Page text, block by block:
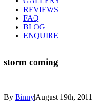
REVIEWS
FAQ
BLOG
ENQUIRE
storm coming
By Binny|August 19th, 2011|